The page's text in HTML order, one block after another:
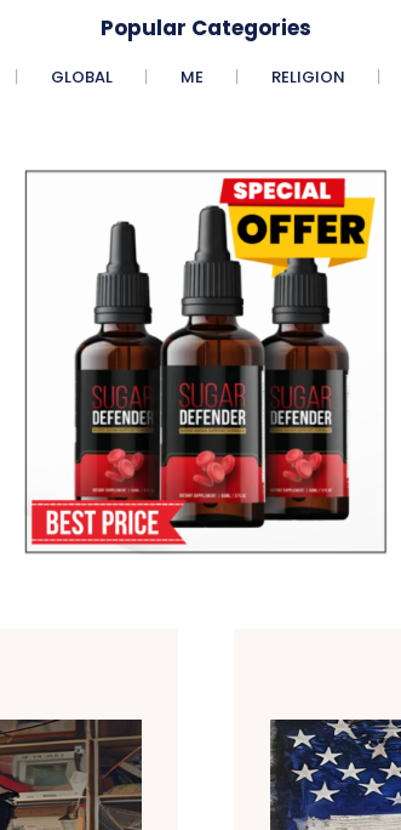
Popular Categories
GLOBAL ME RELIGION